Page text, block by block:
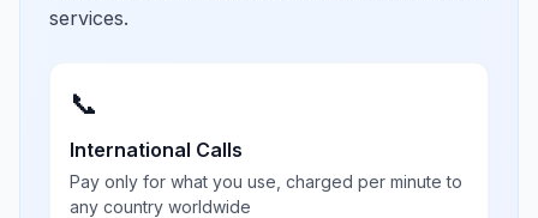
services.
📞
International Calls
Pay only for what you use, charged per minute to
any country worldwide